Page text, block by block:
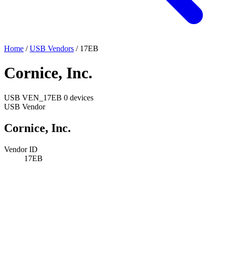
Home / USB Vendors / 17EB
Cornice, Inc.
USB VEN_17EB 0 devices
USB Vendor
Cornice, Inc.
Vendor ID
17EB